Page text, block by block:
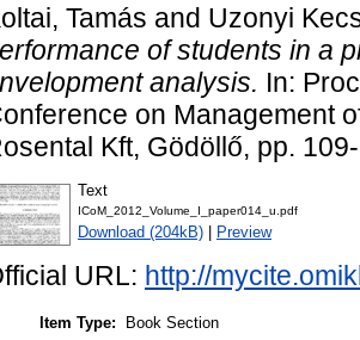
Tamás and Uzonyi
of students in a
analysis. In:
on Management
Kft, Gödöllő, pp.
Text
ICoM_2012_Volume_I_paper014_u.pdf
Download (204kB) Preview
URL: http://
Item Type:
Book Section